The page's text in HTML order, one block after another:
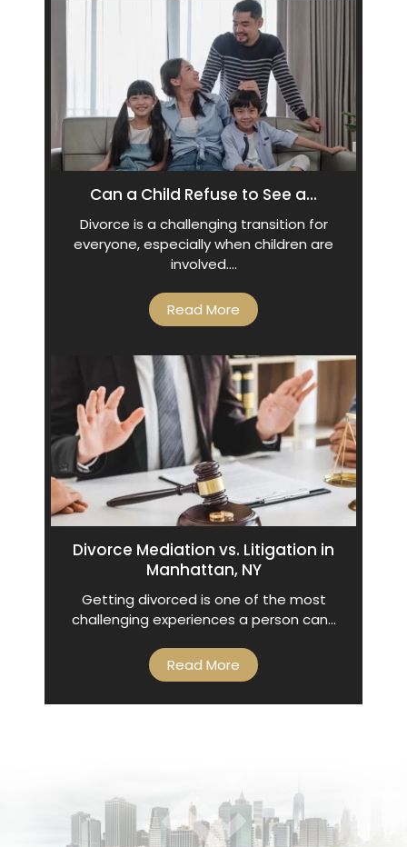
Can a Child Refuse to See a...
Divorce is a challenging transition for
everyone, especially when children are
involved.…
Read More
Divorce Mediation vs. Litigation in
Manhattan, NY
Getting divorced is one of the most
challenging experiences a person can…
Read More